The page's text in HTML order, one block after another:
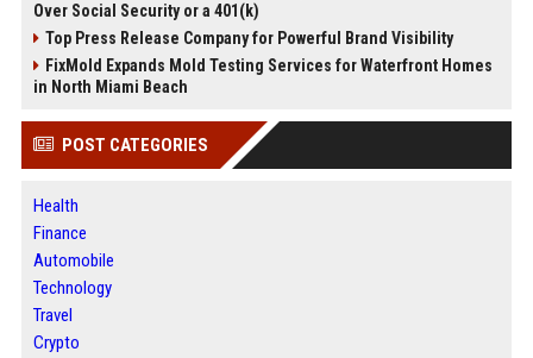
Over Social Security or a 401(k)
Top Press Release Company for Powerful Brand Visibility
FixMold Expands Mold Testing Services for Waterfront Homes
in North Miami Beach
POST CATEGORIES
Health
Finance
Automobile
Technology
Travel
Crypto